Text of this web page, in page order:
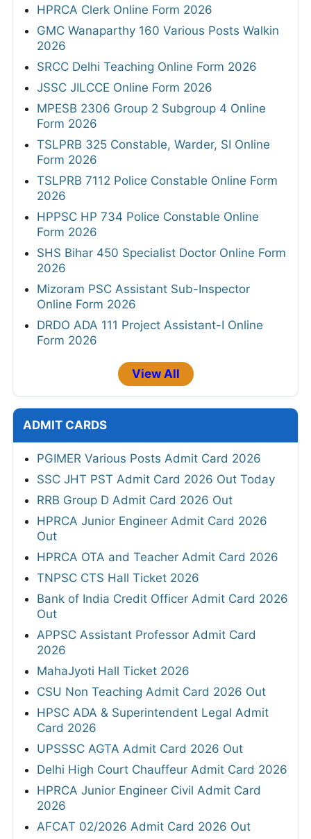
HPRCA Clerk Online Form 2026
GMC Wanaparthy 160 Various Posts Walkin
2026
SRCC Delhi Teaching Online Form 2026
JSSC JILCCE Online Form 2026
MPESB 2306 Group 2 Subgroup 4 Online
Form 2026
TSLPRB 325 Constable, Warder, SI Online
Form 2026
TSLPRB 7112 Police Constable Online Form
2026
HPPSC HP 734 Police Constable Online
Form 2026
SHS Bihar 450 Specialist Doctor Online Form
2026
Mizoram PSC Assistant Sub-Inspector
Online Form 2026
DRDO ADA 111 Project Assistant-I Online
Form 2026
View All
ADMIT CARDS
PGIMER Various Posts Admit Card 2026
SSC JHT PST Admit Card 2026 Out Today
RRB Group D Admit Card 2026 Out
HPRCA Junior Engineer Admit Card 2026
Out
HPRCA OTA and Teacher Admit Card 2026
TNPSC CTS Hall Ticket 2026
Bank of India Credit Officer Admit Card 2026
Out
APPSC Assistant Professor Admit Card
2026
MahaJyoti Hall Ticket 2026
CSU Non Teaching Admit Card 2026 Out
HPSC ADA & Superintendent Legal Admit
Card 2026
UPSSSC AGTA Admit Card 2026 Out
Delhi High Court Chauffeur Admit Card 2026
HPRCA Junior Engineer Civil Admit Card
2026
AFCAT 02/2026 Admit Card 2026 Out